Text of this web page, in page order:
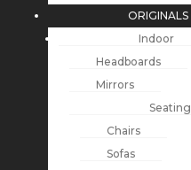
ORIGINALS
Indoor
Headboards
Mirrors
Seating
Chairs
Sofas